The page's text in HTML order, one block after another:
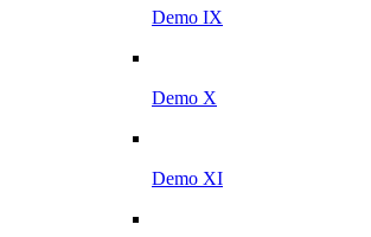
Demo IX
Demo X
Demo XI